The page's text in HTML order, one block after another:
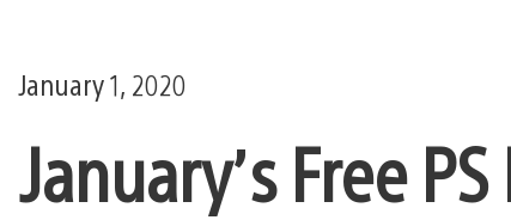
January 1, 2020
January’s Free